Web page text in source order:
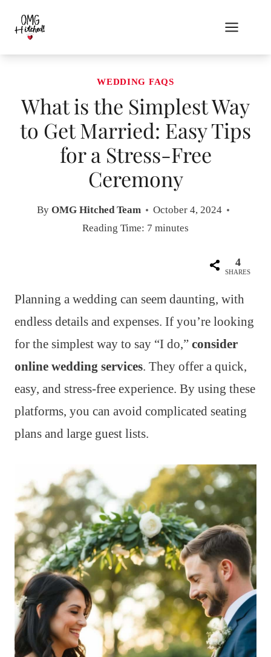
content
WEDDING FAQS
What is the Simplest Way
to Get Married: Easy Tips
for a Stress-Free
Ceremony
By OMG Hitched Team
October 4, 2024
Reading Time: 7 minutes
4
SHARES
Planning a wedding can seem daunting, with
endless details and expenses. If you’re looking
for the simplest way to say “I do,” consider
online wedding services. They offer a quick,
easy, and stress-free experience. By using these
platforms, you can avoid complicated seating
plans and large guest lists.